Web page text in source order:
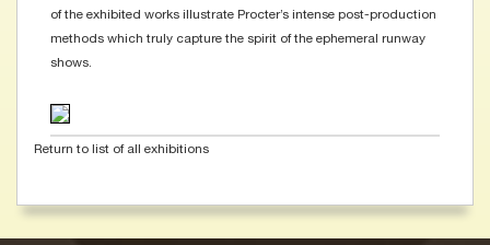
of the exhibited works illustrate Procter’s intense post-production
methods which truly capture the spirit of the ephemeral runway
shows.
Return to list of all exhibitions